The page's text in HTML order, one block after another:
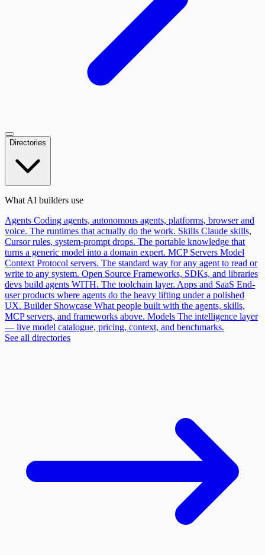
Directories
What AI builders use
Agents Coding agents, autonomous agents, platforms, browser and
voice. The runtimes that actually do the work. Skills Claude skills,
Cursor rules, system-prompt drops. The portable knowledge that
turns a generic model into a domain expert. MCP Servers Model
Context Protocol servers. The standard way for any agent to read or
write to any system. Open Source Frameworks, SDKs, and libraries
devs build agents WITH. The toolchain layer. Apps and SaaS End-
user products where agents do the heavy lifting under a polished
UX. Builder Showcase What people built with the agents, skills,
MCP servers, and frameworks above. Models The intelligence layer
— live model catalogue, pricing, context, and benchmarks.
See all directories